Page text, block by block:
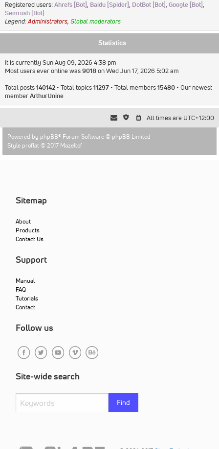
Registered users:Ahrefs [Bot], Baidu [Spider], DotBot [Bot], Google [Bot],
Semrush [Bot]
Legend:Administrators, Global moderators
Statistics
It is currently Sun Aug 09, 2026 4:38 pm
Most users ever online was9018on Wed Jun 17, 2026 5:02 am
Total posts140142 • Total topics11297 • Total members15480 • Our newest
memberArthurUnine
All times are UTC+12:00
Powered by phpBB® Forum Software © phpBB Limited
Style proflat © 2017 Mazeltof
Sitemap
About
Products
Contact Us
Support
Manual
FAQ
Tutorials
Contact
Follow us
Site-wide search
Find